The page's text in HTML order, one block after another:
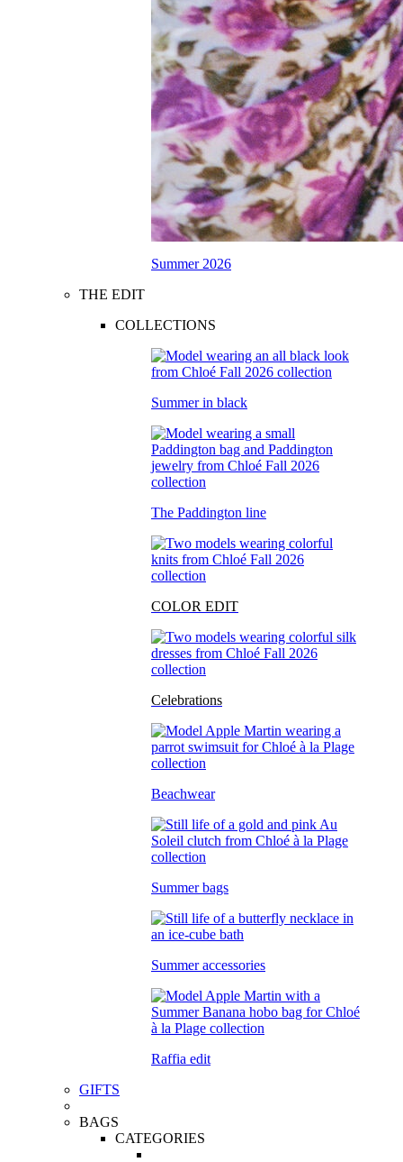
Summer 2026
THE EDIT
COLLECTIONS
Summer in black
The Paddington line
COLOR EDIT
Celebrations
Beachwear
Summer bags
Summer accessories
Raffia edit
GIFTS
BAGS
CATEGORIES